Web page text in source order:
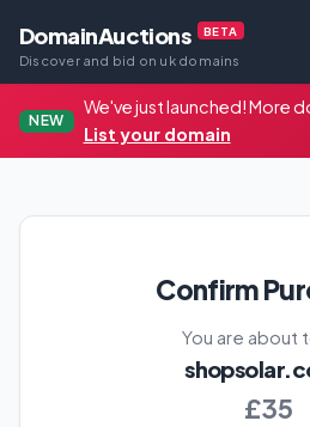
DomainAuctions BETA
Discover and bid on uk domains
NEW
We've just launched! More
List your domain
Confirm
You are about
£35